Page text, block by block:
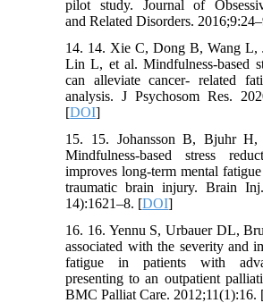
pilot study. Journal of
and Related Disorders.
14. 14. Xie C, Dong B, Wang L,
Lin L, et al. Mindfulness-based
can alleviate cancer- related
analysis. J Psychosom Res.
[DOI]
15. 15. Johansson B, Bjuhr H,
Mindfulness-based stress
improves long-term mental
traumatic brain injury. Brain
14):1621–8. [DOI]
16. 16. Yennu S, Urbauer DL,
associated with the severity and
fatigue in patients with
presenting to an outpatient
BMC Palliat Care. 2012;11(1):16.